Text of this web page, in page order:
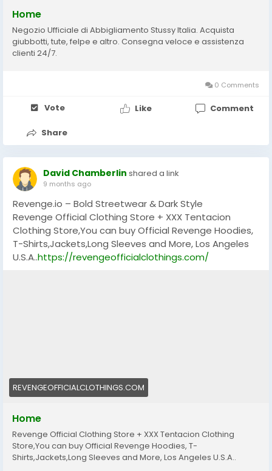
Home
Negozio Ufficiale di Abbigliamento Stussy Italia. Acquista
giubbotti, tute, felpe e altro. Consegna veloce e assistenza
clienti 24/7.
0 Comments
Vote Like Comment
Share
David Chamberlin shared a link
9 months ago
Revenge.io – Bold Streetwear & Dark Style
Revenge Official Clothing Store + XXX Tentacion
Clothing Store,You can buy Official Revenge Hoodies,
T-Shirts,Jackets,Long Sleeves and More, Los Angeles
U.S.A..https://revengeofficialclothings.com/
REVENGEOFFICIALCLOTHINGS.COM
Home
Revenge Official Clothing Store + XXX Tentacion Clothing
Store,You can buy Official Revenge Hoodies, T-
Shirts,Jackets,Long Sleeves and More, Los Angeles U.S.A..